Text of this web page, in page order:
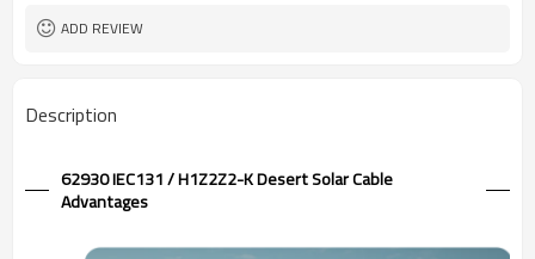
ADD REVIEW
Description
62930 IEC131 / H1Z2Z2-K Desert Solar Cable
Advantages